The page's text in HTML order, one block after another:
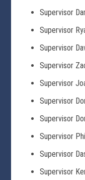
Supervisor
Supervisor
Supervisor
Supervisor
Supervisor
Supervisor
Supervisor
Supervisor
Supervisor
Supervisor